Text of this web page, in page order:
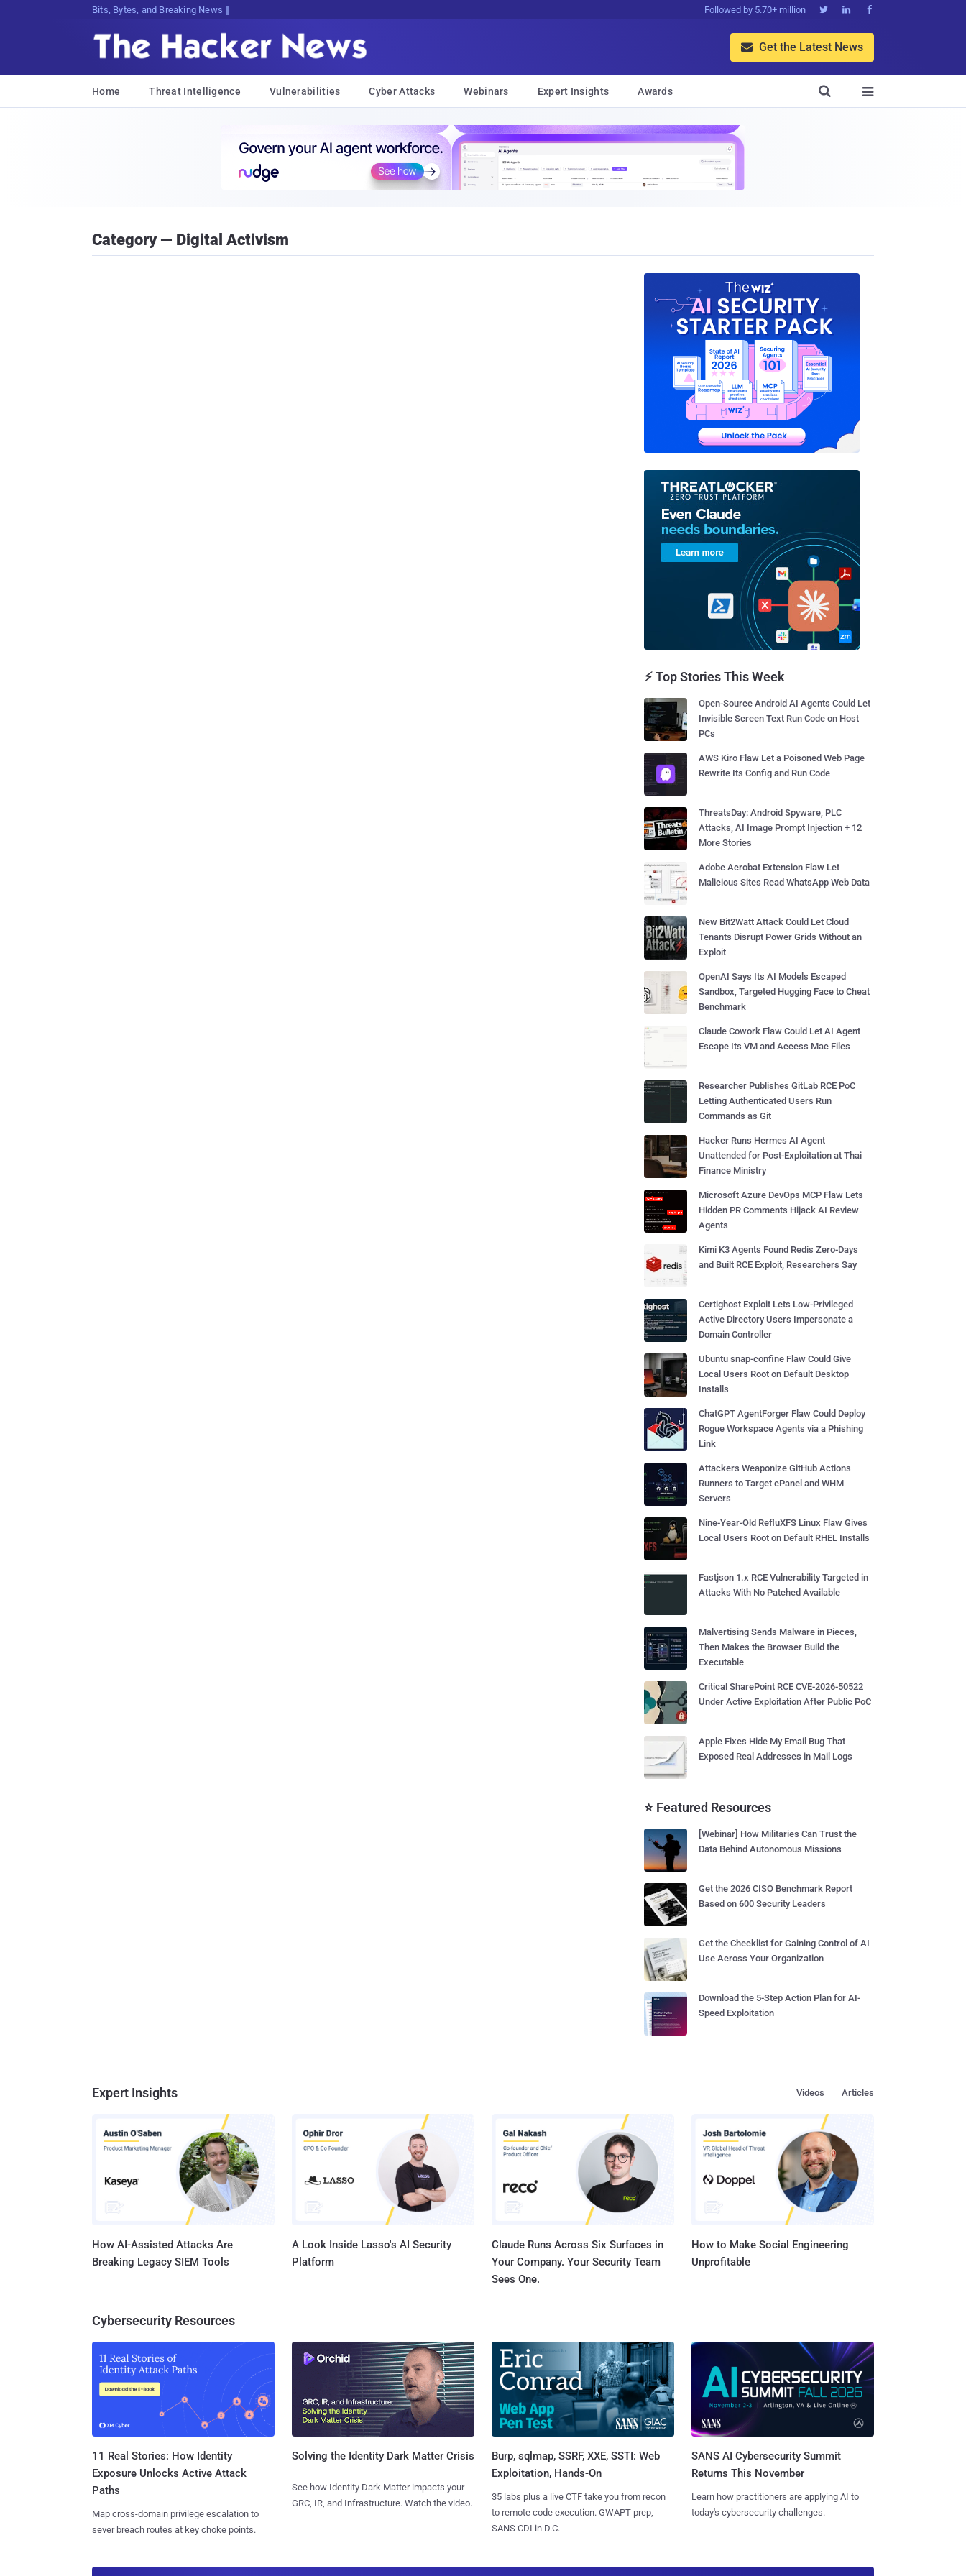
Bits, Bytes, and Breaking News Followed by 5.70+ million   
 Get the Latest News
Home Threat Intelligence Vulnerabilities Cyber Attacks Webinars Expert Insights Awards 

Category — Digital Activism
⚡ Top Stories This Week
Open-Source Android AI Agents Could Let
Invisible Screen Text Run Code on Host
PCs
AWS Kiro Flaw Let a Poisoned Web Page
Rewrite Its Config and Run Code
ThreatsDay: Android Spyware, PLC
Attacks, AI Image Prompt Injection + 12
More Stories
Adobe Acrobat Extension Flaw Let
Malicious Sites Read WhatsApp Web Data
New Bit2Watt Attack Could Let Cloud
Tenants Disrupt Power Grids Without an
Exploit
OpenAI Says Its AI Models Escaped
Sandbox, Targeted Hugging Face to Cheat
Benchmark
Claude Cowork Flaw Could Let AI Agent
Escape Its VM and Access Mac Files
Researcher Publishes GitLab RCE PoC
Letting Authenticated Users Run
Commands as Git
Hacker Runs Hermes AI Agent
Unattended for Post-Exploitation at Thai
Finance Ministry
Microsoft Azure DevOps MCP Flaw Lets
Hidden PR Comments Hijack AI Review
Agents
Kimi K3 Agents Found Redis Zero-Days
and Built RCE Exploit, Researchers Say
Certighost Exploit Lets Low-Privileged
Active Directory Users Impersonate a
Domain Controller
Ubuntu snap-confine Flaw Could Give
Local Users Root on Default Desktop
Installs
ChatGPT AgentForger Flaw Could Deploy
Rogue Workspace Agents via a Phishing
Link
Attackers Weaponize GitHub Actions
Runners to Target cPanel and WHM
Servers
Nine-Year-Old RefluXFS Linux Flaw Gives
Local Users Root on Default RHEL Installs
Fastjson 1.x RCE Vulnerability Targeted in
Attacks With No Patched Available
Malvertising Sends Malware in Pieces,
Then Makes the Browser Build the
Executable
Critical SharePoint RCE CVE-2026-50522
Under Active Exploitation After Public PoC
Apple Fixes Hide My Email Bug That
Exposed Real Addresses in Mail Logs
⭐ Featured Resources
[Webinar] How Militaries Can Trust the
Data Behind Autonomous Missions
Get the 2026 CISO Benchmark Report
Based on 600 Security Leaders
Get the Checklist for Gaining Control of AI
Use Across Your Organization
Download the 5-Step Action Plan for AI-
Speed Exploitation
Expert Insights Articles
Videos
How AI-Assisted Attacks Are
Breaking Legacy SIEM Tools
A Look Inside Lasso's AI Security
Platform
Claude Runs Across Six Surfaces in
Your Company. Your Security Team
Sees One.
How to Make Social Engineering
Unprofitable
Cybersecurity Resources
11 Real Stories: How Identity
Exposure Unlocks Active Attack
Paths
Map cross-domain privilege escalation to
sever breach routes at key choke points.
Solving the Identity Dark Matter Crisis
See how Identity Dark Matter impacts your
GRC, IR, and Infrastructure. Watch the video.
Burp, sqlmap, SSRF, XXE, SSTI: Web
Exploitation, Hands-On
35 labs plus a live CTF take you from recon
to remote code execution. GWAPT prep,
SANS CDI in D.C.
SANS AI Cybersecurity Summit
Returns This November
Learn how practitioners are applying AI to
today's cybersecurity challenges.